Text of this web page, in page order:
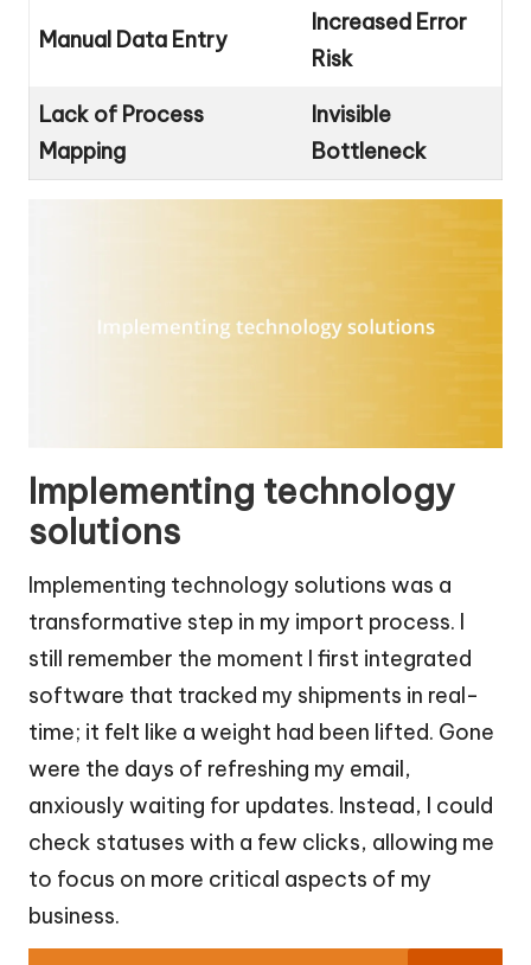
Manual Data Entry
Increased Error
Risk
Lack of Process
Mapping
Invisible
Bottleneck
Implementing technology
solutions
Implementing technology solutions was a
transformative step in my import process. I
still remember the moment I first integrated
software that tracked my shipments in real-
time; it felt like a weight had been lifted. Gone
were the days of refreshing my email,
anxiously waiting for updates. Instead, I could
check statuses with a few clicks, allowing me
to focus on more critical aspects of my
business.